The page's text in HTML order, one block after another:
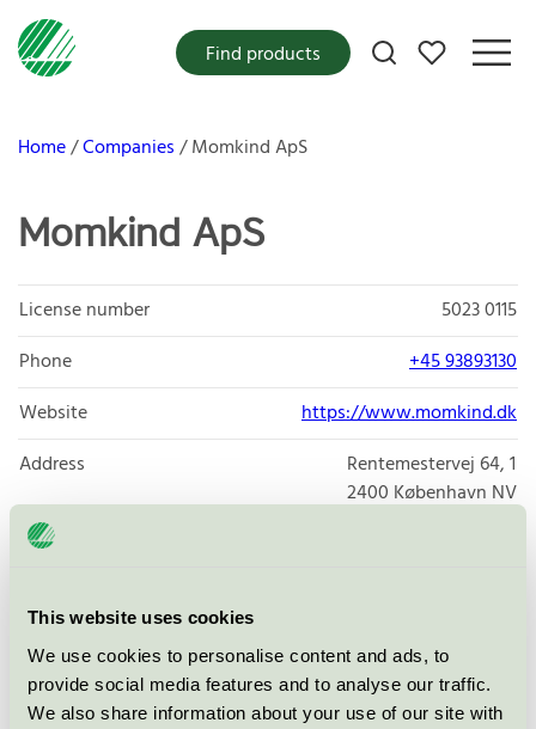
This website uses cookies
We use cookies to personalise content and ads, to
provide social media features and to analyse our traffic.
We also share information about your use of our site with
My favorites
Find products
Home Companies Momkind ApS
Momkind ApS
License number
5023 0115
Phone
+45 93893130
Website
https://www.momkind.dk
Address
Rentemestervej 64, 1
2400 København NV
Products